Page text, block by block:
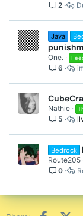
2
Java
One.
6
Nathie
5
Bedrock
Route205
0